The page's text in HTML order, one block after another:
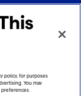
policy, for purposes
You may